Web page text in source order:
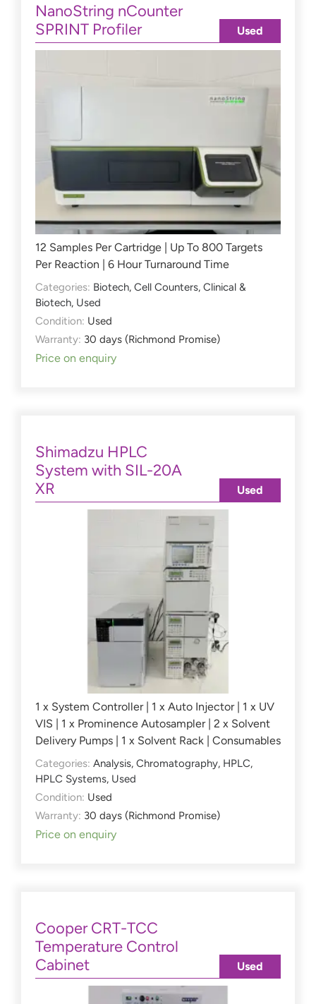
NanoString nCounter
SPRINT Profiler
12 Samples Per Cartridge | Up To 800 Targets
Per Reaction | 6 Hour Turnaround Time
Categories: Biotech, Cell Counters, Clinical &
Biotech, Used
Condition: Used
Warranty: 30 days (Richmond Promise)
Price on enquiry
Used
Shimadzu HPLC
System with SIL-20A
XR
1 x System Controller | 1 x Auto Injector | 1 x UV
VIS | 1 x Prominence Autosampler | 2 x Solvent
Delivery Pumps | 1 x Solvent Rack | Consumables
Categories: Analysis, Chromatography, HPLC,
HPLC Systems, Used
Condition: Used
Warranty: 30 days (Richmond Promise)
Price on enquiry
Used
Cooper CRT-TCC
Temperature Control
Cabinet
Used